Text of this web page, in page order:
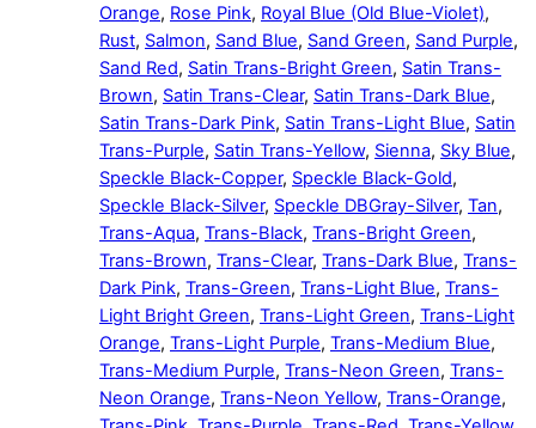
Orange, Rose Pink, Royal Blue (Old Blue-Violet),
Rust, Salmon, Sand Blue, Sand Green, Sand Purple,
Sand Red, Satin Trans-Bright Green, Satin Trans-
Brown, Satin Trans-Clear, Satin Trans-Dark Blue,
Satin Trans-Dark Pink, Satin Trans-Light Blue, Satin
Trans-Purple, Satin Trans-Yellow, Sienna, Sky Blue,
Speckle Black-Copper, Speckle Black-Gold,
Speckle Black-Silver, Speckle DBGray-Silver, Tan,
Trans-Aqua, Trans-Black, Trans-Bright Green,
Trans-Brown, Trans-Clear, Trans-Dark Blue, Trans-
Dark Pink, Trans-Green, Trans-Light Blue, Trans-
Light Bright Green, Trans-Light Green, Trans-Light
Orange, Trans-Light Purple, Trans-Medium Blue,
Trans-Medium Purple, Trans-Neon Green, Trans-
Neon Orange, Trans-Neon Yellow, Trans-Orange,